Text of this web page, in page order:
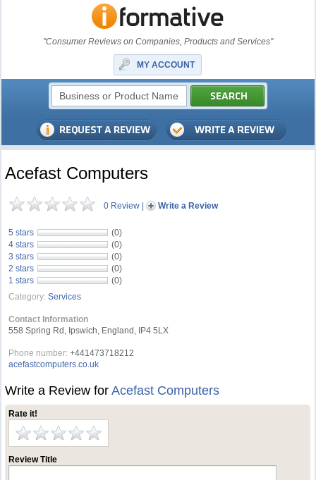
"Consumer Reviews on Companies, Products and Services"
MY ACCOUNT
Acefast Computers
0 Review | Write a Review
5 stars
(0)
4 stars
(0)
3 stars
(0)
2 stars
(0)
1 stars
(0)
Category: Services
Contact Information
558 Spring Rd, Ipswich, England, IP4 5LX
Phone number: +441473718212
acefastcomputers.co.uk
Write a Review forAcefast Computers
Rate it!
Review Title